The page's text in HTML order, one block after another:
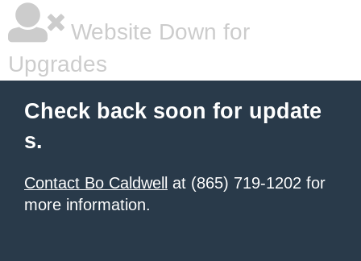
Website Down for
Upgrades
Check back soon for update
s.
Contact Bo Caldwell
at (865) 719-1202 for
more information.